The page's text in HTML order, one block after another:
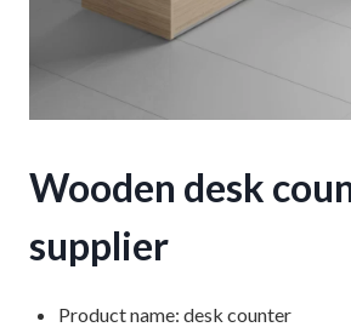
Wooden desk
supplier
Product name: desk counter